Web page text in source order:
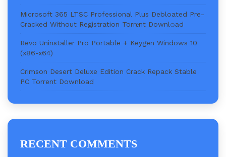
Microsoft 365 LTSC Professional Plus Debloated Pre-
Cracked Without Registration Torr𝐞nt Downl𝚘аd
Revo Uninstaller Pro Portable + Keygen Windows 10
(x86-x64)
Crimson Desert Deluxe Edition Crack Repack Stable
PC Torrent Download
RECENT COMMENTS